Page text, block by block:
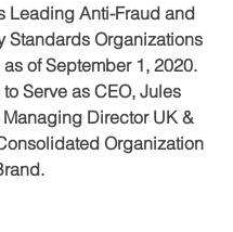
Leading Anti-Fraud and
Standards Organizations
of September 1, 2020.
Serve as CEO, Jules
Director UK &
Organization